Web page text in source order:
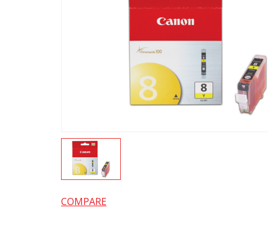
COMPARE